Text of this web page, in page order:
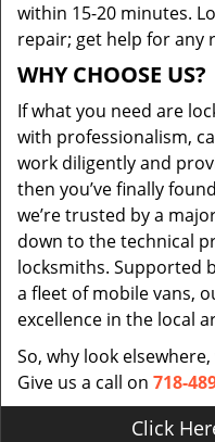
within 15-20 minutes.
repair; get help for any
WHY CHOOSE US?
If what you need are
with professionalism,
work diligently and
then you’ve finally
we’re trusted by a
down to the technical
locksmiths. Supported
a fleet of mobile vans,
excellence in the local
So, why look
Give us a call on 718-
Click